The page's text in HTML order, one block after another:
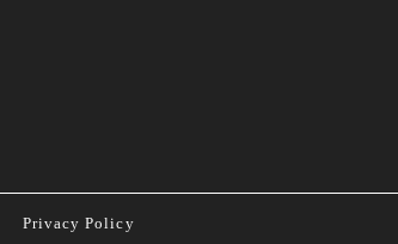
Privacy Policy